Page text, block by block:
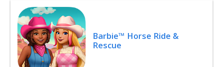
Barbie™ Horse Ride &
Rescue